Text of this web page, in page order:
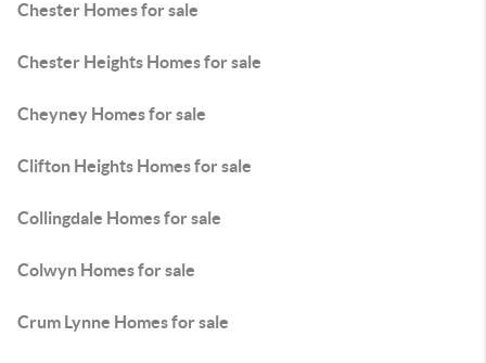
Chester Homes for sale
Chester Heights Homes for sale
Cheyney Homes for sale
Clifton Heights Homes for sale
Collingdale Homes for sale
Colwyn Homes for sale
Crum Lynne Homes for sale